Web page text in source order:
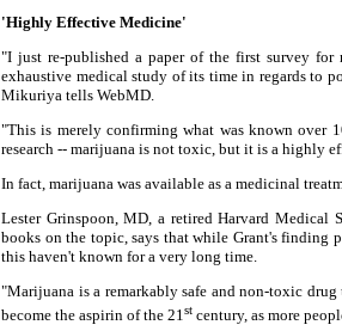
'Highly Effective Medicine'
"I just re-published a paper of the first survey
exhaustive medical study of its time in regards to
Mikuriya tells WebMD.
"This is merely confirming what was known over
research -- marijuana is not toxic, but it is a highly
In fact, marijuana was available as a medicinal
Lester Grinspoon, MD, a retired Harvard Medical
books on the topic, says that while Grant's finding
this haven't known for a very long time.
"Marijuana is a remarkably safe and non-toxic
become the aspirin of the 21 st century, as more